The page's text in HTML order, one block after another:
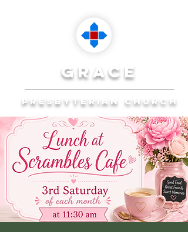
grace
presbyterian church
Reaching Ocala to
Reach the World
Plan Your Visit